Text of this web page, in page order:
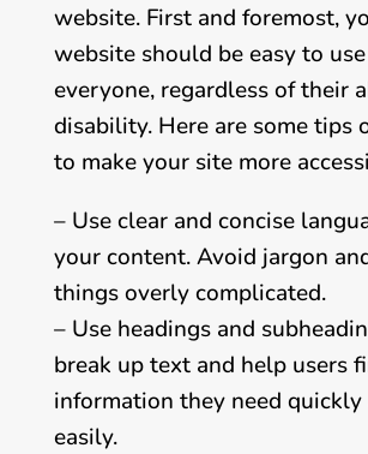
website. First and foremost,
website should be easy to
everyone, regardless of their
disability. Here are some tips
to make your site more
– Use clear and concise
your content. Avoid jargon
things overly complicated.
– Use headings and
break up text and help users
information they need quickly
easily.